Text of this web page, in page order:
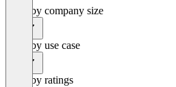
Filter by company size
Filter by use case
Filter by ratings